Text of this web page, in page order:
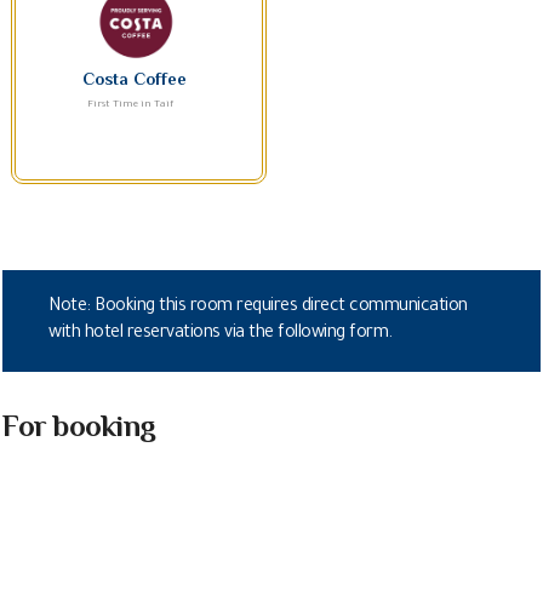
Costa Coffee
First Time in Taif
Note: Booking this room requires direct communication
with hotel reservations via the following form.
For booking